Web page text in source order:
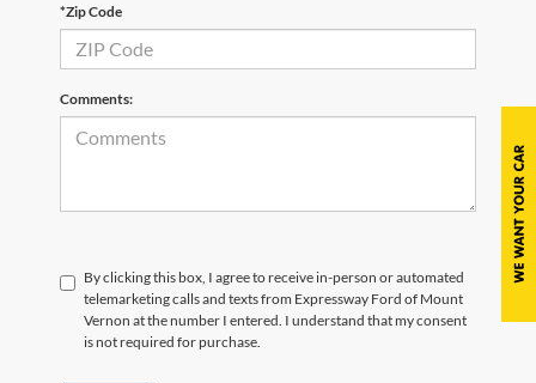
*Zip Code
Comments:
By clicking this box, I agree to receive in-person or automated
telemarketing calls and texts from Expressway Ford of Mount
Vernon at the number I entered. I understand that my consent
is not required for purchase.